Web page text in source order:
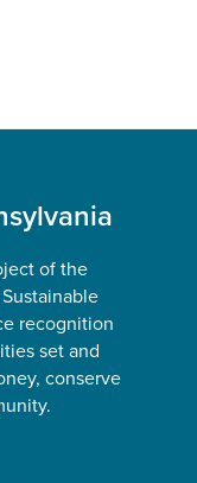
of the
recognition
set and
conserve